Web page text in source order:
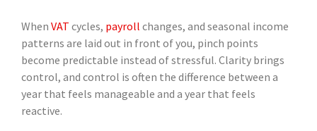
When VAT cycles, payroll changes, and seasonal income
patterns are laid out in front of you, pinch points
become predictable instead of stressful. Clarity brings
control, and control is often the difference between a
year that feels manageable and a year that feels
reactive.